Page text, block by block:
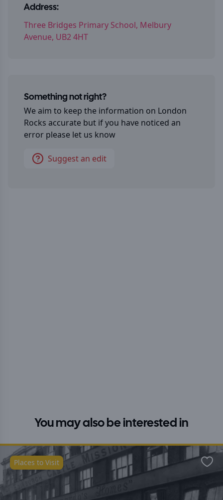
Address:
Three Bridges Primary School, Melbury
Avenue, UB2 4HT
Something not right?
We aim to keep the information on London
Rocks accurate but if you have noticed an
error please let us know
Suggest an edit
You may also be interested in
Places to Visit